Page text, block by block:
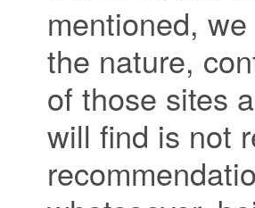
mentioned,
the nature,
of those sites
will find is not